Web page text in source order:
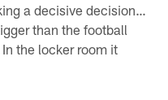
a decisive decision…
than the football
the locker room it